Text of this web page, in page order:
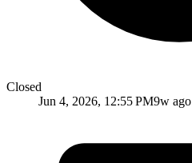
Closed
Jun 4, 2026, 12:55 PM9w ago